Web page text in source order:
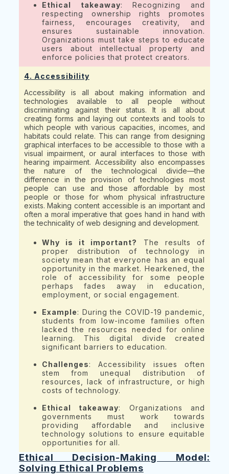
Ethical takeaway: Recognizing and
respecting ownership rights promotes
fairness, encourages creativity, and
ensures sustainable innovation.
Organizations must take steps to educate
users about intellectual property and
enforce policies that protect creators.
4. Accessibility
Accessibility is all about making information and
technologies available to all people without
discriminating against their status. It is all about
creating forms and laying out contexts and tools to
which people with various capacities, incomes, and
habitats could relate. This can range from designing
graphical interfaces to be accessible to those with a
visual impairment, or aural interfaces to those with
hearing impairment. Accessibility also encompasses
the nature of the technological divide—the
difference in the provision of technologies most
people can use and those affordable by most
people or those for whom physical infrastructure
exists. Making content accessible is an important and
often a moral imperative that goes hand in hand with
the technicality of web designing and development.
Why is it important?
The results of
proper distribution of technology in
society mean that everyone has an equal
opportunity in the market. Hearkened, the
role of accessibility for some people
perhaps fades away in education,
employment, or social engagement.
Example: During the COVID-19 pandemic,
students from low-income families often
lacked the resources needed for online
learning. This digital divide created
significant barriers to education.
Challenges: Accessibility issues often
stem from unequal distribution of
resources, lack of infrastructure, or high
costs of technology.
Ethical takeaway: Organizations and
governments must work towards
providing affordable and inclusive
technology solutions to ensure equitable
opportunities for all.
Ethical Decision-Making Model:
Solving Ethical Problems